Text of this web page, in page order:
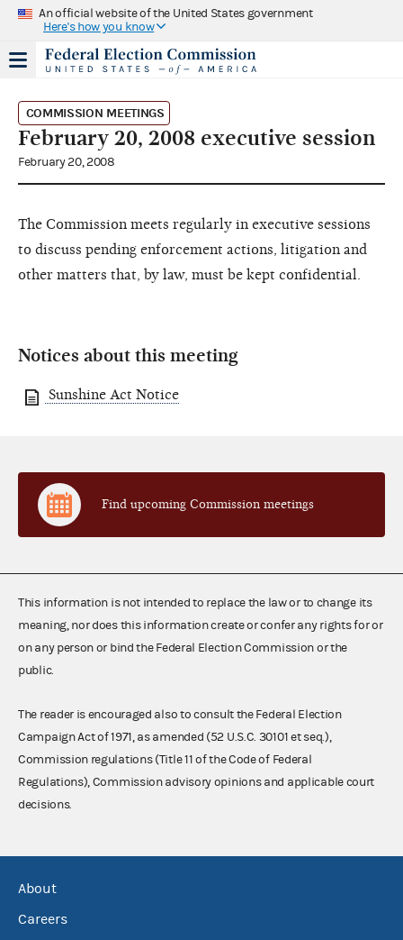
An official website of the United States government
Here's how you know
COMMISSION MEETINGS
February 20, 2008 executive session
February 20, 2008
The Commission meets regularly in executive sessions
to discuss pending enforcement actions, litigation and
other matters that, by law, must be kept confidential.
Notices about this meeting
Sunshine Act Notice
Find upcoming Commission meetings
This information is not intended to replace the law or to change its
meaning, nor does this information create or confer any rights for or
on any person or bind the Federal Election Commission or the
public.
The reader is encouraged also to consult the Federal Election
Campaign Act of 1971, as amended (52 U.S.C. 30101 et seq.),
Commission regulations (Title 11 of the Code of Federal
Regulations), Commission advisory opinions and applicable court
decisions.
About
Careers